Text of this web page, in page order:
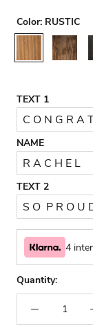
TEXT 1
NAME
TEXT 2
Color: RUSTIC
RUSTIC
WALNUT
Quantity:
4